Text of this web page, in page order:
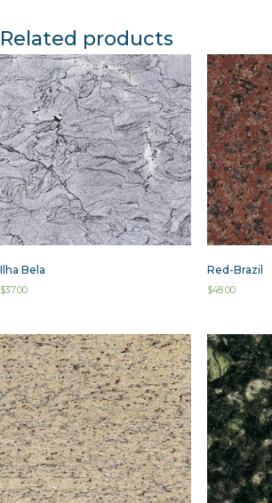
Related products
Ilha Bela
$37.00
Red-Brazil
$48.00